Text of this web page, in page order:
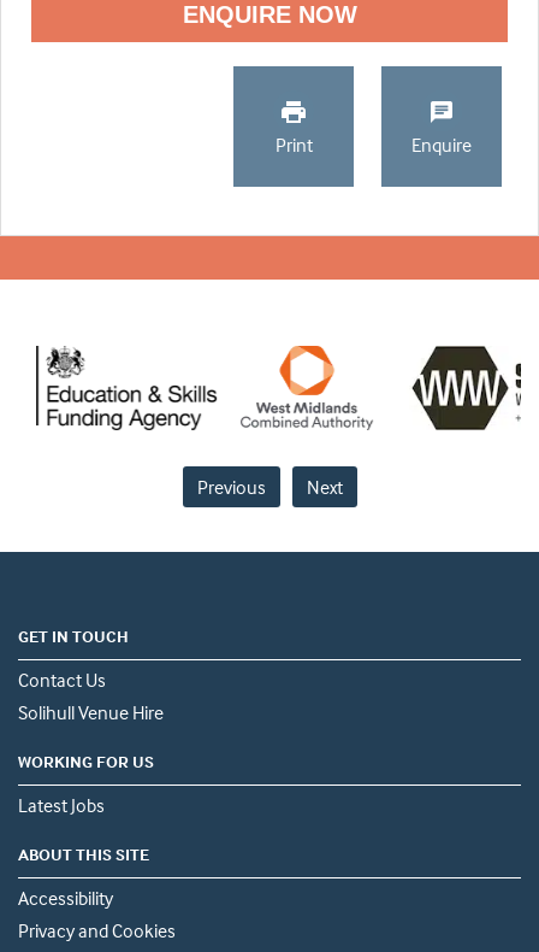
ENQUIRE NOW
Print Enquire
Previous Next
GET IN TOUCH
Contact Us
Solihull Venue Hire
WORKING FOR US
Latest Jobs
ABOUT THIS SITE
Accessibility
Privacy and Cookies